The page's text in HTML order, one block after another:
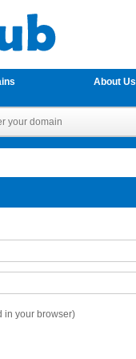
About Us
in your browser)